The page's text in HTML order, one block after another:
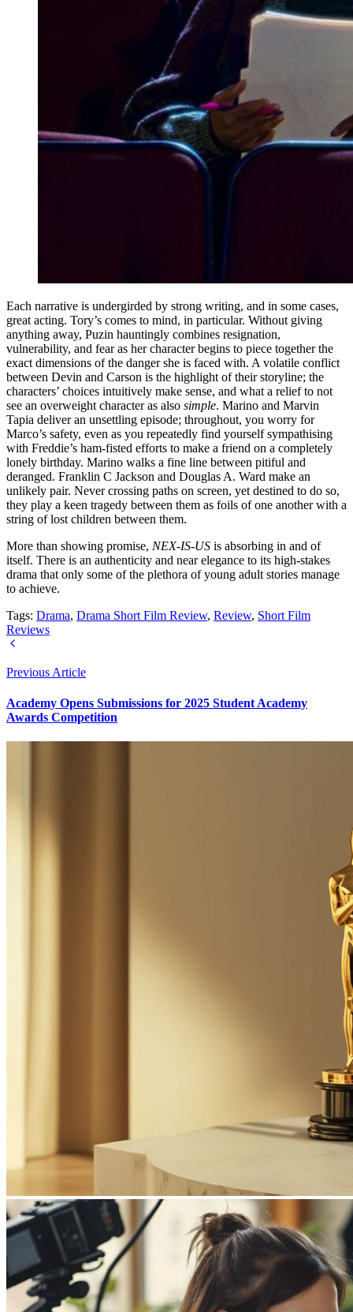
Each narrative is undergirded by strong writing, and in some cases,
great acting. Tory’s comes to mind, in particular. Without giving
anything away, Puzin hauntingly combines resignation,
vulnerability, and fear as her character begins to piece together the
exact dimensions of the danger she is faced with. A volatile conflict
between Devin and Carson is the highlight of their storyline; the
characters’ choices intuitively make sense, and what a relief to not
see an overweight character as also simple. Marino and Marvin
Tapia deliver an unsettling episode; throughout, you worry for
Marco’s safety, even as you repeatedly find yourself sympathising
with Freddie’s ham-fisted efforts to make a friend on a completely
lonely birthday. Marino walks a fine line between pitiful and
deranged. Franklin C Jackson and Douglas A. Ward make an
unlikely pair. Never crossing paths on screen, yet destined to do so,
they play a keen tragedy between them as foils of one another with a
string of lost children between them.
More than showing promise, NEX-IS-US is absorbing in and of
itself. There is an authenticity and near elegance to its high-stakes
drama that only some of the plethora of young adult stories manage
to achieve.
Tags: Drama, Drama Short Film Review, Review, Short Film
Reviews
Previous Article
Academy Opens Submissions for 2025 Student Academy
Awards Competition